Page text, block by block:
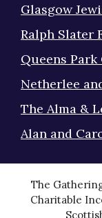
Glasgow
Ralph Slater
Queens
Netherlee
The Alma &
Alan and
The
Charitable